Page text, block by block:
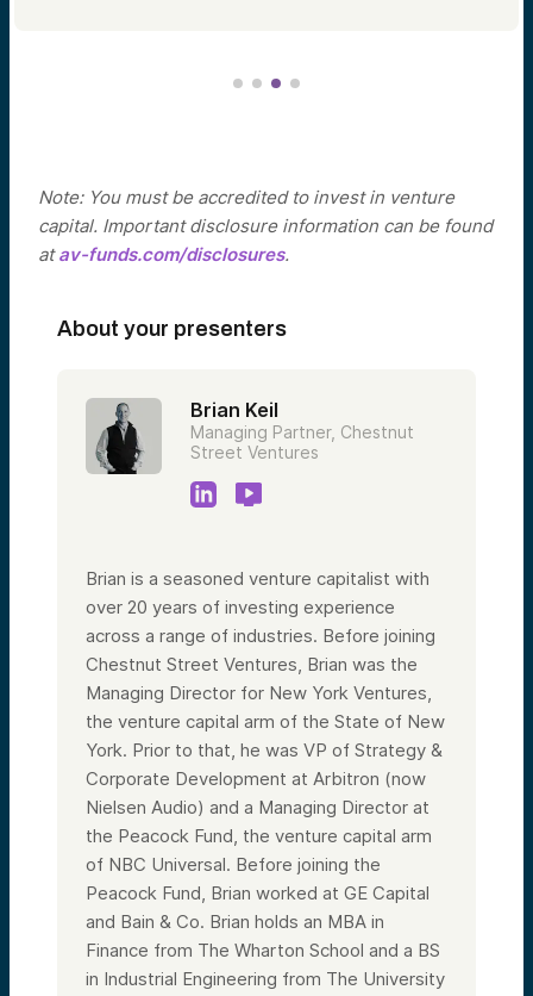
Note: You must be accredited to invest in venture
capital. Important disclosure information can be found
atav-funds.com/disclosures.
About your presenters
Brian Keil
Managing Partner, Chestnut
Street Ventures
Brian is a seasoned venture capitalist with
over 20 years of investing experience
across a range of industries. Before joining
Chestnut Street Ventures, Brian was the
Managing Director for New York Ventures,
the venture capital arm of the State of New
York. Prior to that, he was VP of Strategy &
Corporate Development at Arbitron (now
Nielsen Audio) and a Managing Director at
the Peacock Fund, the venture capital arm
of NBC Universal. Before joining the
Peacock Fund, Brian worked at GE Capital
and Bain & Co. Brian holds an MBA in
Finance from The Wharton School and a BS
in Industrial Engineering from The University